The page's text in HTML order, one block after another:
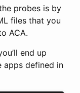
probes is by
files that you
ACA.
end up
apps defined in